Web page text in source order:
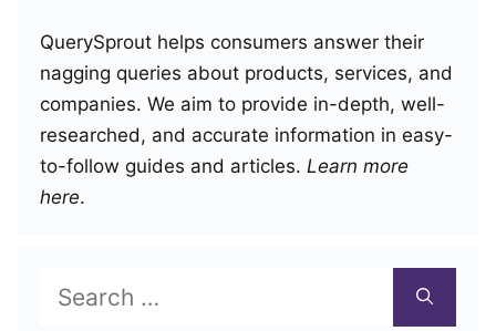
QuerySprout helps consumers answer their
nagging queries about products, services, and
companies. We aim to provide in-depth, well-
researched, and accurate information in easy-
to-follow guides and articles. Learn more
here.
for: